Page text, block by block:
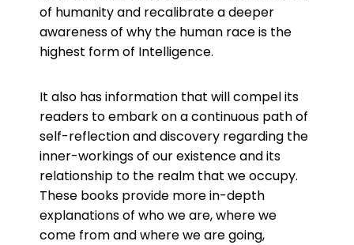
of humanity and recalibrate a deeper
awareness of why the human race is the
highest form of Intelligence.
It also has information that will compel its
readers to embark on a continuous path of
self-reflection and discovery regarding the
inner-workings of our existence and its
relationship to the realm that we occupy.
These books provide more in-depth
explanations of who we are, where we
come from and where we are going,